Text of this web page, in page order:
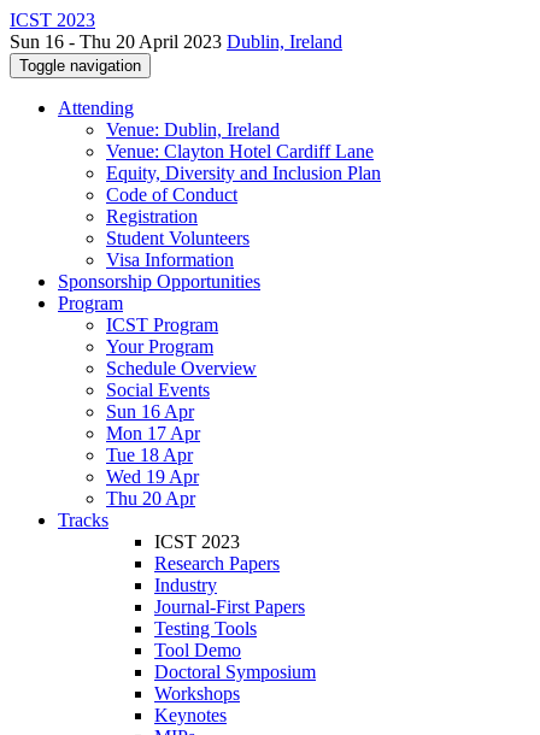
ICST 2023
Sun 16 - Thu 20 April 2023 Dublin, Ireland
Toggle navigation
Attending
Venue: Dublin, Ireland
Venue: Clayton Hotel Cardiff Lane
Equity, Diversity and Inclusion Plan
Code of Conduct
Registration
Student Volunteers
Visa Information
Sponsorship Opportunities
Program
ICST Program
Your Program
Schedule Overview
Social Events
Sun 16 Apr
Mon 17 Apr
Tue 18 Apr
Wed 19 Apr
Thu 20 Apr
Tracks
ICST 2023
Research Papers
Industry
Journal-First Papers
Testing Tools
Tool Demo
Doctoral Symposium
Workshops
Keynotes